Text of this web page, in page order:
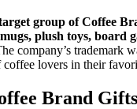
group of Coffee
mugs, plush toys, board
company’s trademark
coffee lovers in their
Brand Gifts